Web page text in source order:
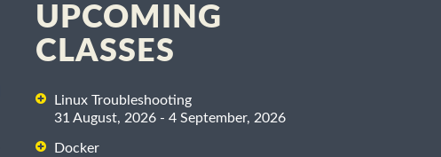
UPCOMING
CLASSES
Linux Troubleshooting
31 August, 2026 - 4 September, 2026
Docker